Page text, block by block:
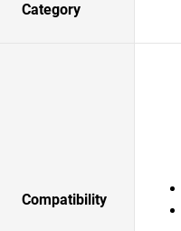
Category
Compatibility